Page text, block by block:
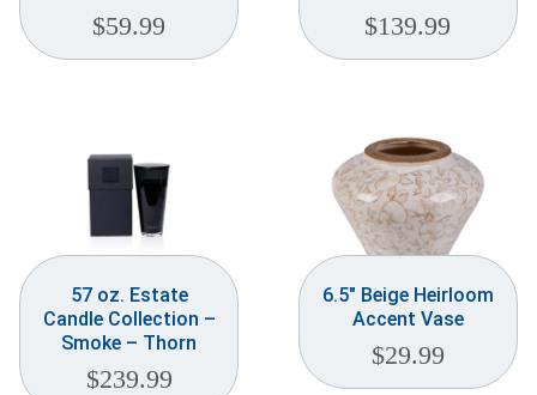
$59.99 $139.99
57 oz. Estate
Candle Collection –
Smoke – Thorn
$239.99
6.5″ Beige Heirloom
Accent Vase
$29.99